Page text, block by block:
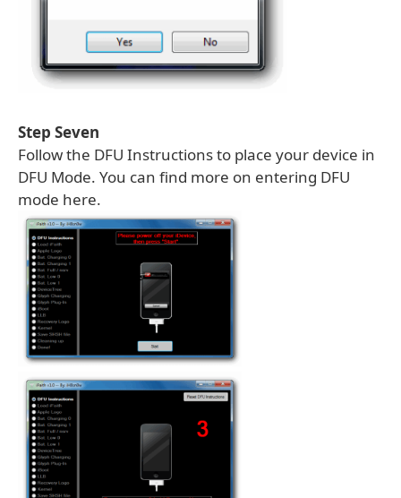
Step Seven
Follow the DFU Instructions to place your device in
DFU Mode. You can find more on entering DFU
mode here.